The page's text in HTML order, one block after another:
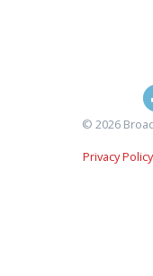
© 2026
Privacy Policy